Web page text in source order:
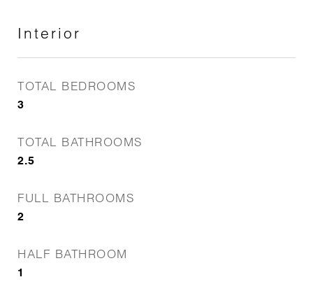
Interior
TOTAL BEDROOMS
3
TOTAL BATHROOMS
2.5
FULL BATHROOMS
2
HALF BATHROOM
1